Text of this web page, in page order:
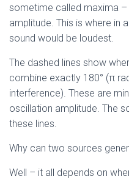
sometime called maxima
amplitude. This is where in
sound would be loudest.
The dashed lines show
combine exactly 180° (π
interference). These are
oscillation amplitude. The
these lines.
Why can two sources
Well – it all depends on